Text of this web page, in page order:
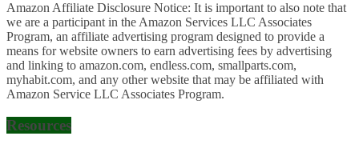
Amazon Affiliate Disclosure Notice: It is important to also note that
we are a participant in the Amazon Services LLC Associates
Program, an affiliate advertising program designed to provide a
means for website owners to earn advertising fees by advertising
and linking to amazon.com, endless.com, smallparts.com,
myhabit.com, and any other website that may be affiliated with
Amazon Service LLC Associates Program.
Resources